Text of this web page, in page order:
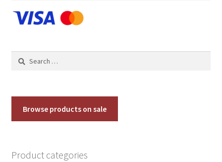
Search
Browse products on sale
Product categories